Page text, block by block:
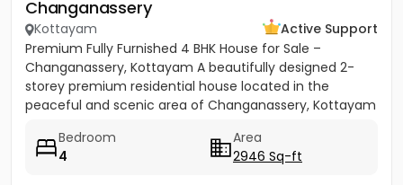
Changanassery
Kottayam
Active Support
Premium Fully Furnished 4 BHK House for Sale –
Changanassery, Kottayam A beautifully designed 2-
storey premium residential house located in the
peaceful and scenic area of Changanassery, Kottayam
Bedroom
4
Area
2946 Sq-ft